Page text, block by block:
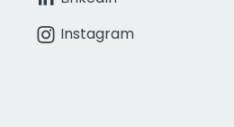
Instagram